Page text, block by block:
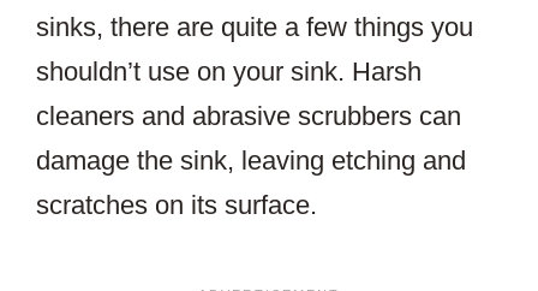
sinks, there are quite a few things you
shouldn’t use on your sink. Harsh
cleaners and abrasive scrubbers can
damage the sink, leaving etching and
scratches on its surface.